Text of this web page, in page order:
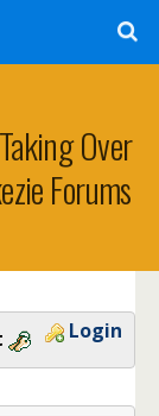
Over
Forums
Login